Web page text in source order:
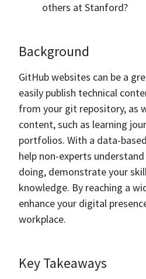
others at Stanford?
Background
GitHub websites can be a
easily publish technical
from your git repository, as
content, such as learning
portfolios. With a data-
help non-experts
doing, demonstrate your
knowledge. By reaching a
enhance your digital
workplace.
Key Takeaways